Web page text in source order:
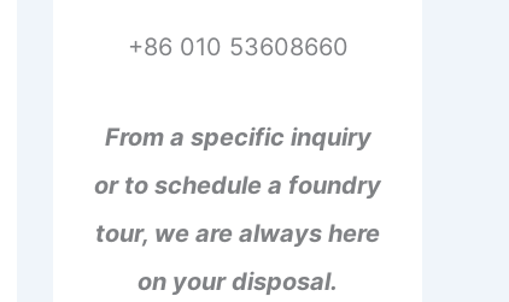
+86 010 53608660
From a specific inquiry
or to schedule a foundry
tour, we are always here
on your disposal.